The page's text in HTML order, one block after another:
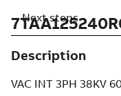
Description
VAC INT 3PH 38KV
Next steps